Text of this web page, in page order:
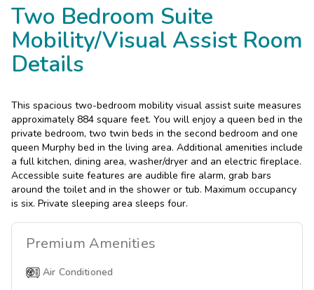
Two Bedroom Suite
Mobility/Visual Assist Room
Details
This spacious two-bedroom mobility visual assist suite measures
approximately 884 square feet. You will enjoy a queen bed in the
private bedroom, two twin beds in the second bedroom and one
queen Murphy bed in the living area. Additional amenities include
a full kitchen, dining area, washer/dryer and an electric fireplace.
Accessible suite features are audible fire alarm, grab bars
around the toilet and in the shower or tub. Maximum occupancy
is six. Private sleeping area sleeps four.
Premium Amenities
Air Conditioned